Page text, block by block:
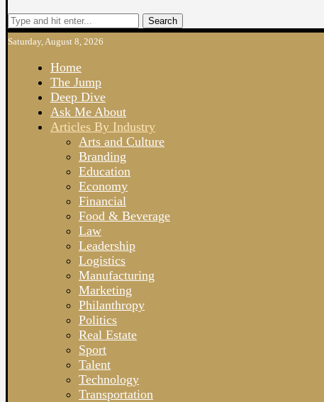
Search
Saturday, August 8, 2026
Home
The Jump
Deep Dive
Ask Me About
Articles By Industry
Arts and Culture
Branding
Education
Economy
Financial
Food & Beverage
Law
Leadership
Logistics
Manufacturing
Marketing
Philanthropy
Politics
Real Estate
Sport
Talent
Technology
Transportation